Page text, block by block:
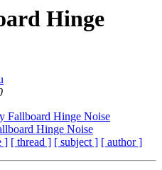
Hinge
Fallboard Hinge Noise
Hinge Noise
] [ thread ] [ subject ] [ author ]